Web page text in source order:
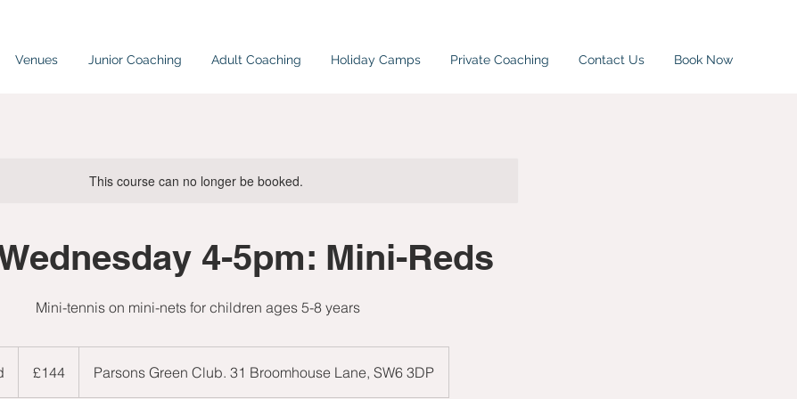
Venues Junior Coaching Adult Coaching Holiday Camps Private Coaching Contact Us Book Now
This course can no longer be booked.
4-5pm: Mini-Reds
Mini-tennis on mini-nets for children ages 5-8 years
n
pounds£144 Parsons Green Club. 31 Broomhouse Lane, SW6 3DP